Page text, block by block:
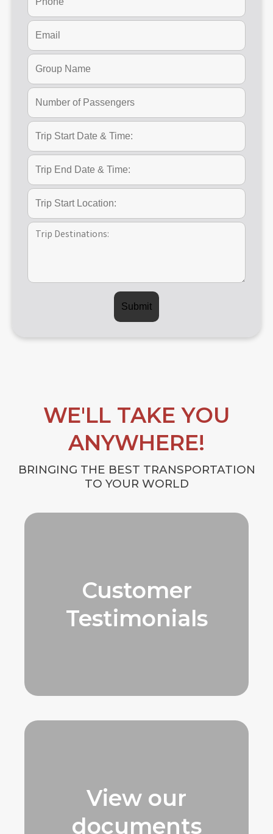
WE'LL TAKE YOU
ANYWHERE!
BRINGING THE BEST TRANSPORTATION
TO YOUR WORLD
Customer
Testimonials
View our
documents